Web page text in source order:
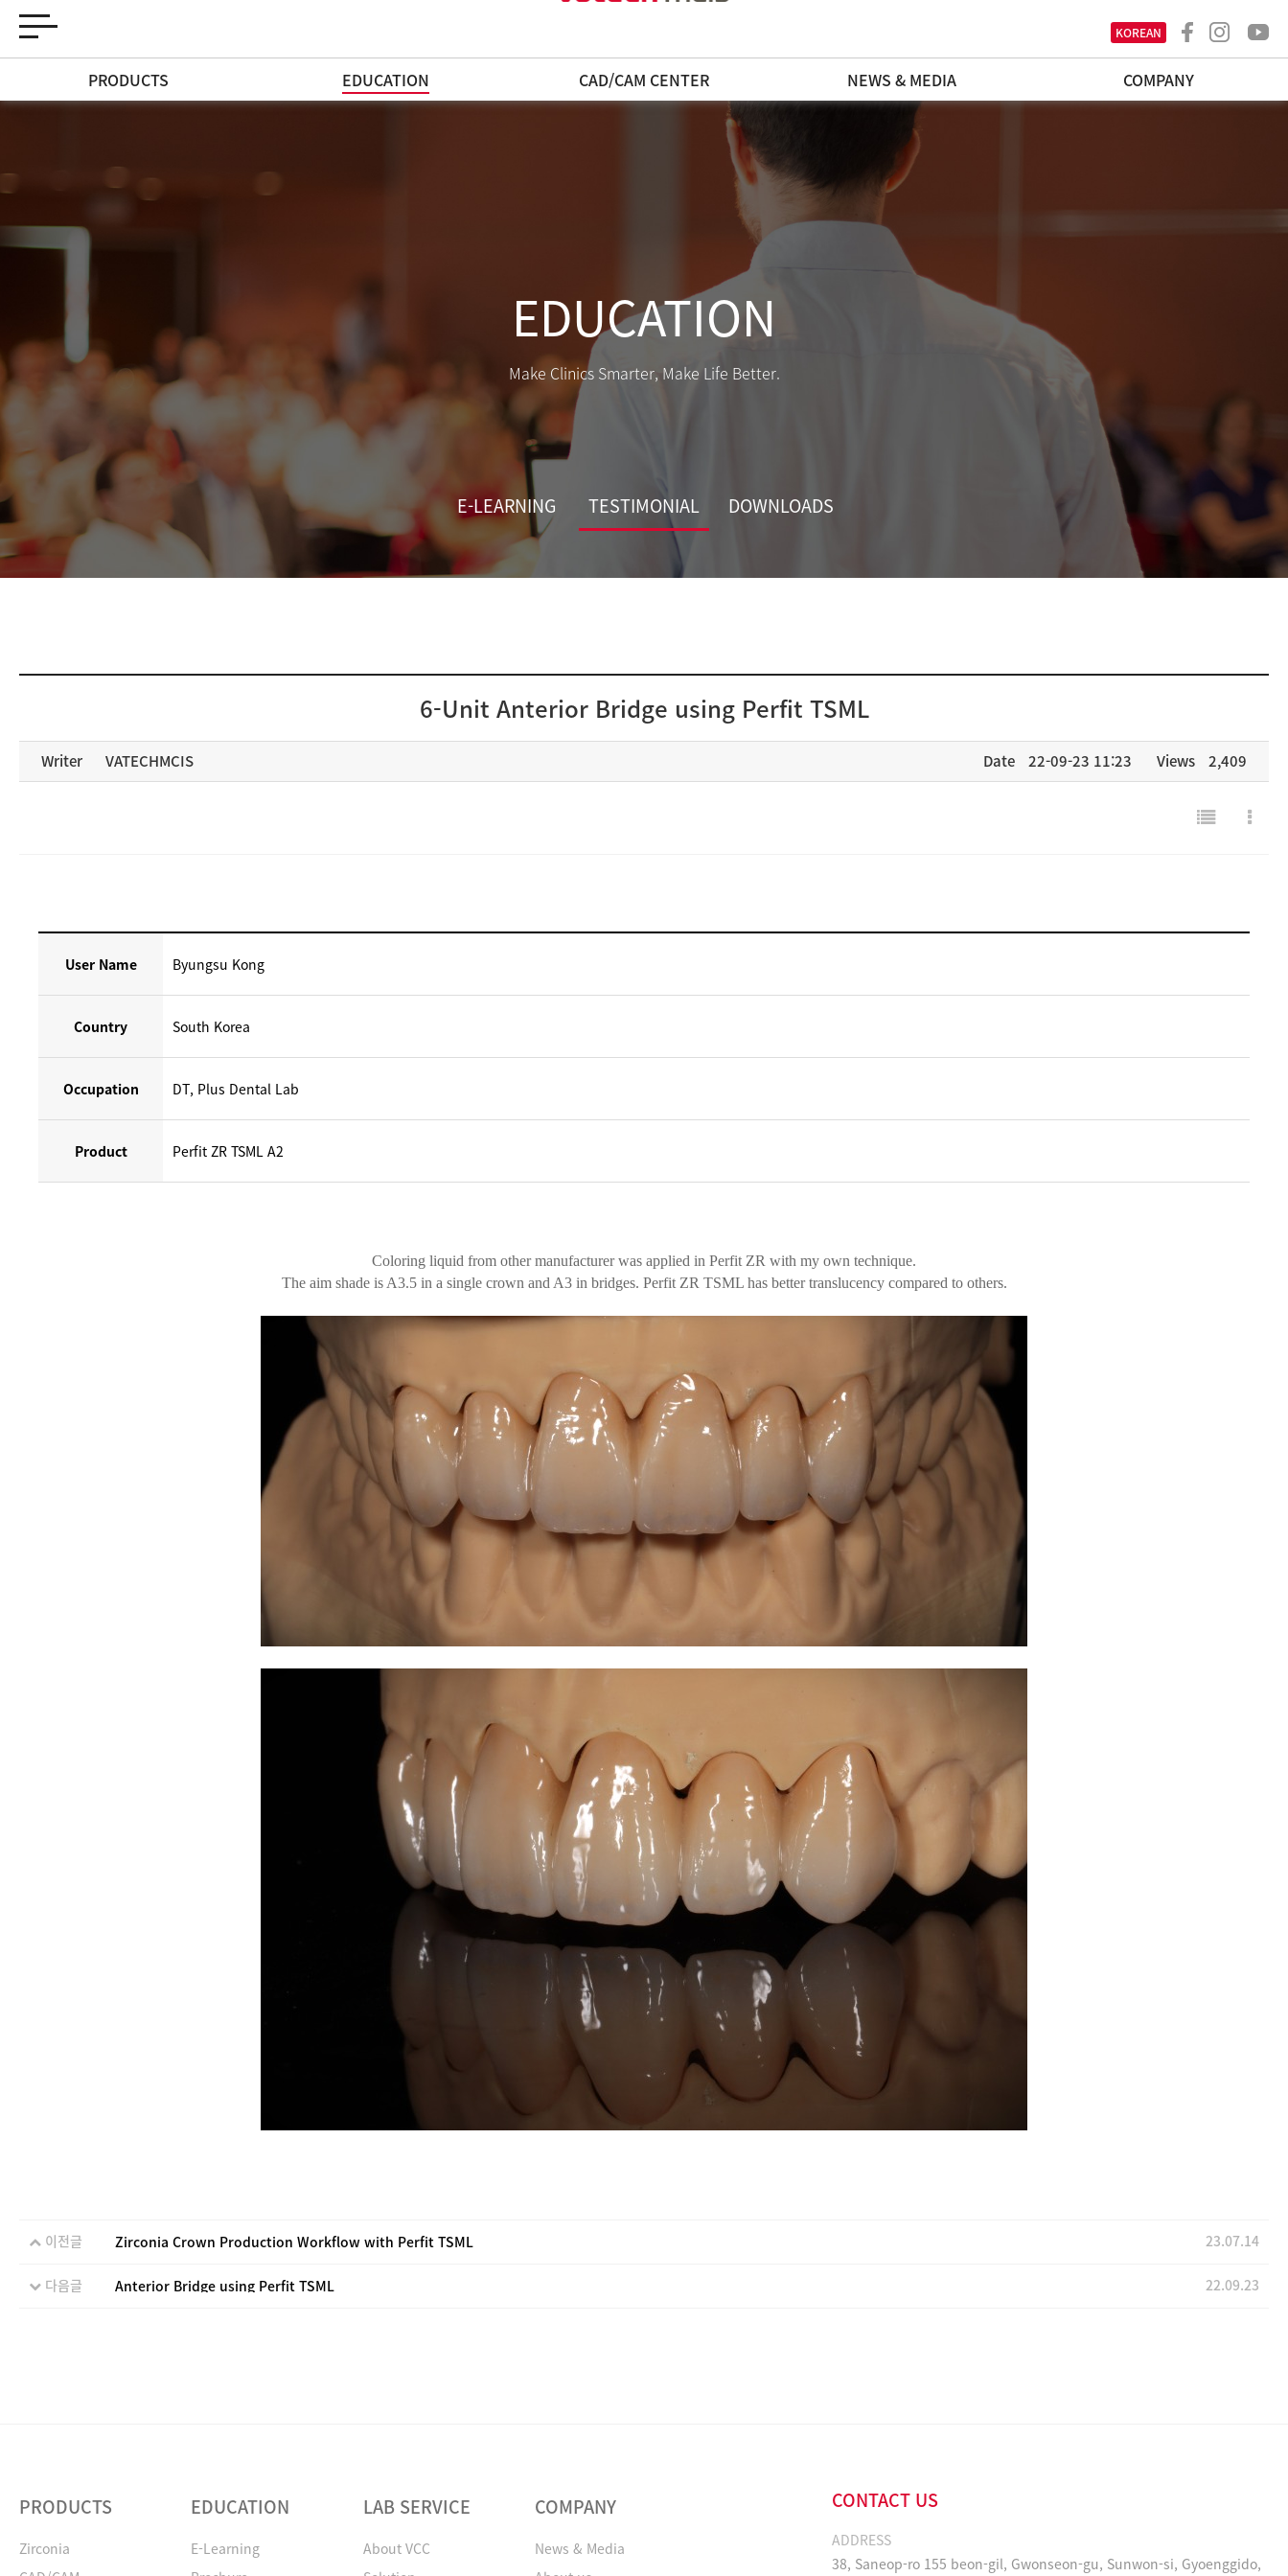
PRODUCTS EDUCATION CAD/CAM CENTER NEWS & MEDIA COMPANY
KOREAN
EDUCATION
Make Clinics Smarter, Make Life Better.
E-LEARNING TESTIMONIAL DOWNLOADS
6-Unit Anterior Bridge using Perfit TSML
Writer VATECHMCIS Date 22-09-23 11:23 Views 2,409
User Name Byungsu Kong
Country South Korea
Occupation DT, Plus Dental Lab
Product Perfit ZR TSML A2
Coloring liquid from other manufacturer was applied in Perfit ZR with my own technique.
The aim shade is A3.5 in a single crown and A3 in bridges. Perfit ZR TSML has better translucency compared to others.
이전글 Zirconia Crown Production Workflow with Perfit TSML 23.07.14
다음글 Anterior Bridge using Perfit TSML 22.09.23
PRODUCTS
Zirconia
EDUCATION
E-Learning
LAB SERVICE
About VCC
COMPANY
News & Media
CONTACT US
ADDRESS
38, Saneop-ro 155 beon-gil, Gwonseon-gu, Sunwon-si, Gyoenggido,